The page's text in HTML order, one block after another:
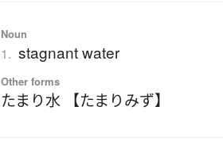
Noun
1. stagnant water
Other forms
たまり水 【たまりみず】